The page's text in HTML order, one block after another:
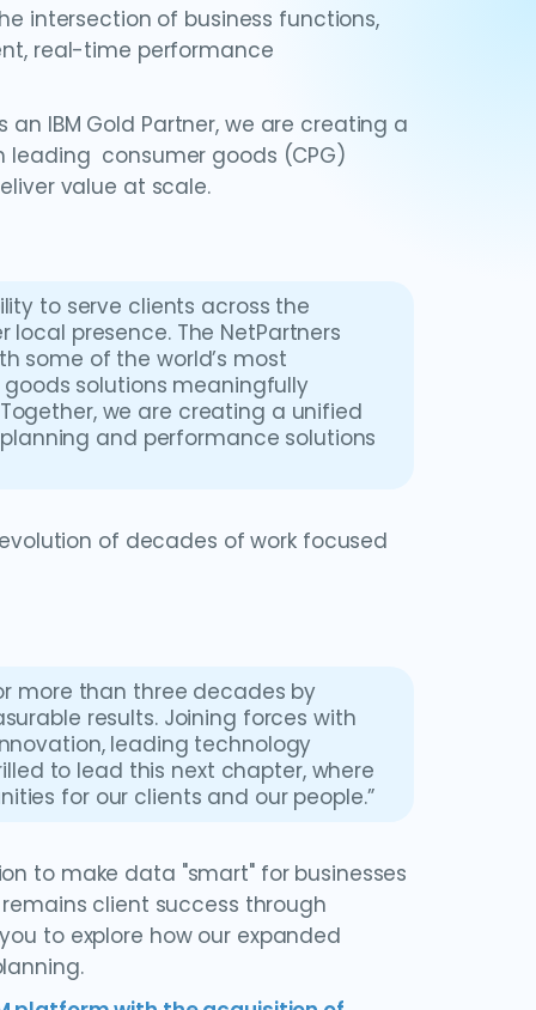
intersection of business functions,
real-time performance
an IBM Gold Partner, we are creating a
leading consumer goods (CPG)
value at scale.
to serve clients across the
presence. The NetPartners
some of the world’s most
solutions meaningfully
we are creating a unified
and performance solutions
of decades of work focused
more than three decades by
results. Joining forces with
leading technology
to lead this next chapter, where
for our clients and our people.”
to make data "smart" for businesses
client success through
to explore how our expanded